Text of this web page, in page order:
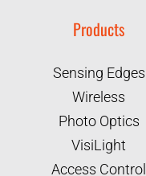
Products
Sensing Edges
Wireless
Photo Optics
VisiLight
Access Control